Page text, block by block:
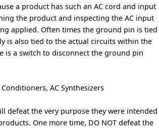
a product has such an AC cord and input
the product and inspecting the AC input
applied. Often times the ground pin is tied
is also tied to the actual circuits within the
is a switch to disconnect the ground pin
AC Synthesizers
defeat the very purpose they were intended
One more time, DO NOT defeat the